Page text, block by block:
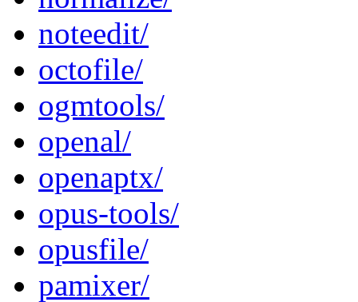
noteedit/
octofile/
ogmtools/
openal/
openaptx/
opus-tools/
opusfile/
pamixer/